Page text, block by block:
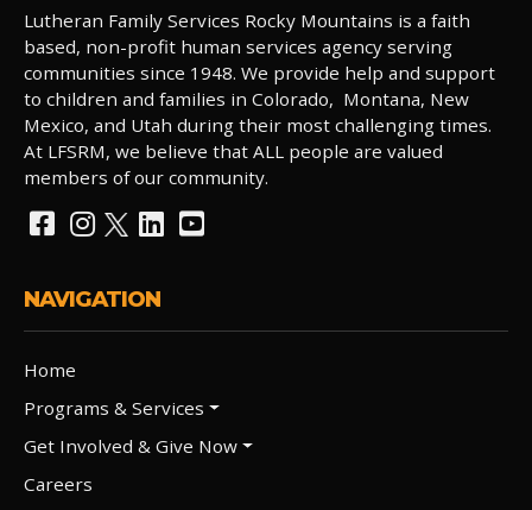
Lutheran Family Services Rocky Mountains is a faith
based, non-profit human services agency serving
communities since 1948. We provide help and support
to children and families in Colorado, Montana, New
Mexico, and Utah during their most challenging times.
At LFSRM, we believe that ALL people are valued
members of our community.
NAVIGATION
Home
Programs & Services
Get Involved & Give Now
Careers